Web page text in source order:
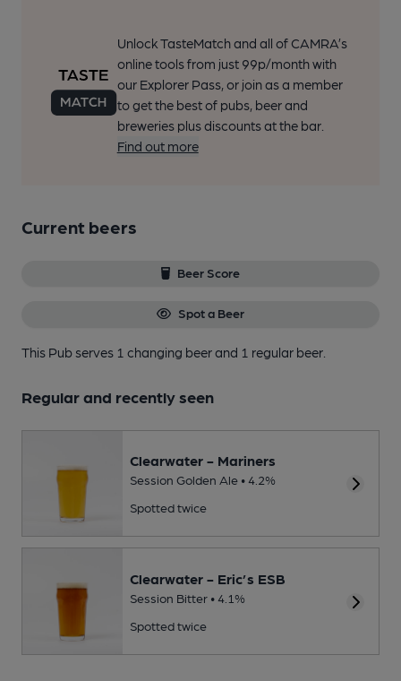
Unlock TasteMatch and all of CAMRA’s
online tools from just 99p/month with
our Explorer Pass, or join as a member
to get the best of pubs, beer and
breweries plus discounts at the bar.
Find out more
Current beers
Beer Score
Spot a Beer
This Pub serves 1 changing beerand 1 regular beer.
Regular and recently seen
Clearwater - Mariners
Session Golden Ale • 4.2%
Spotted twice
Clearwater - Eric’s ESB
Session Bitter • 4.1%
Spotted twice